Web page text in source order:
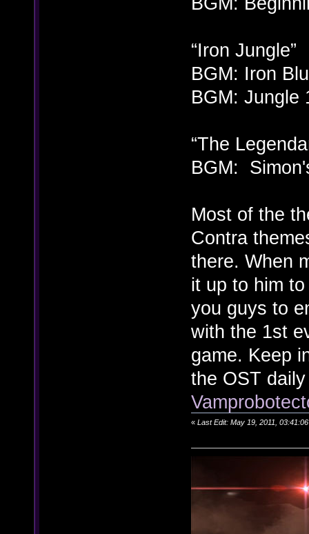
“Iron Jungle”
BGM: Iron
BGM: Jungle
“The
BGM:
Most of the
Contra
there. When
it up to him
you guys to
with the 1st
game. Keep
the OST
« Last Edit: May 19, 2011,